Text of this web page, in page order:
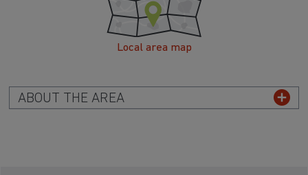
Local area map
ABOUT THE AREA